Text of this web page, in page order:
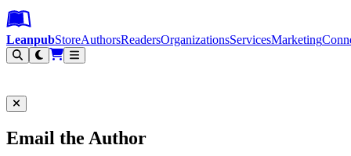
Leanpub Header
Leanpub Navigation
Skip to main content
Go to Leanpub.com
LeanpubStoreAuthorsReadersOrganizationsServicesMarketing
Email the Author